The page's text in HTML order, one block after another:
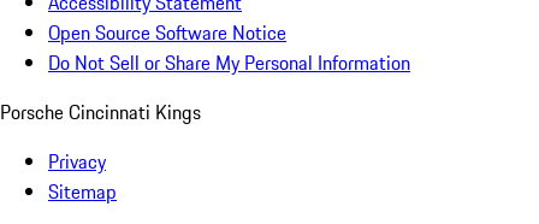
Open Source Software Notice
Do Not Sell or Share My Personal Information
Porsche Cincinnati Kings
Privacy
Sitemap